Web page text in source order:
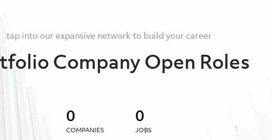
tap into our expansive network to build your career
Company Open Roles
0
COMPANIES
0
JOBS